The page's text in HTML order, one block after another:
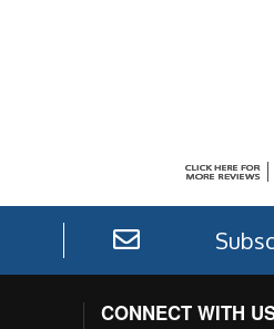
CONNECT WITH